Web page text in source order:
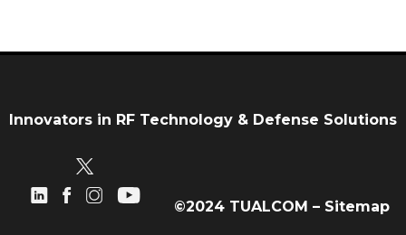
Innovators in RF Technology & Defense Solutions
©2024 TUALCOM – Sitemap